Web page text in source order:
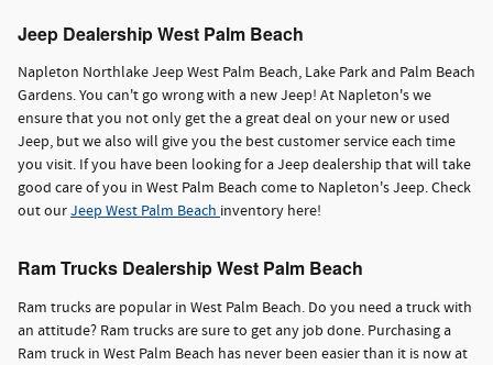
Jeep Dealership West Palm Beach
Napleton Northlake Jeep West Palm Beach, Lake Park and Palm Beach
Gardens. You can't go wrong with a new Jeep! At Napleton's we
ensure that you not only get the a great deal on your new or used
Jeep, but we also will give you the best customer service each time
you visit. If you have been looking for a Jeep dealership that will take
good care of you in West Palm Beach come to Napleton's Jeep. Check
out ourJeep West Palm Beach inventory here!
Ram Trucks Dealership West Palm Beach
Ram trucks are popular in West Palm Beach. Do you need a truck with
an attitude? Ram trucks are sure to get any job done. Purchasing a
Ram truck in West Palm Beach has never been easier than it is now at